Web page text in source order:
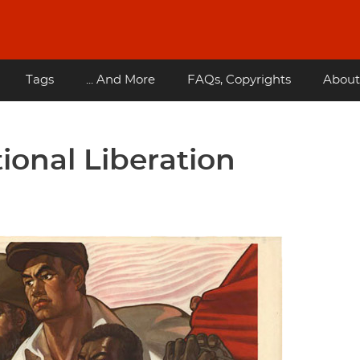
Tags ... And More FAQs, Copyrights About
Liberation